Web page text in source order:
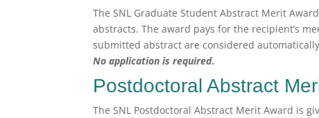
The SNL Graduate Student Abstract Merit
abstracts. The award pays for the recipient’s
submitted abstract are considered
No application is required.
Postdoctoral Abstract
The SNL Postdoctoral Abstract Merit Award is